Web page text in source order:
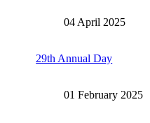
04 April 2025
29th Annual Day
01 February 2025